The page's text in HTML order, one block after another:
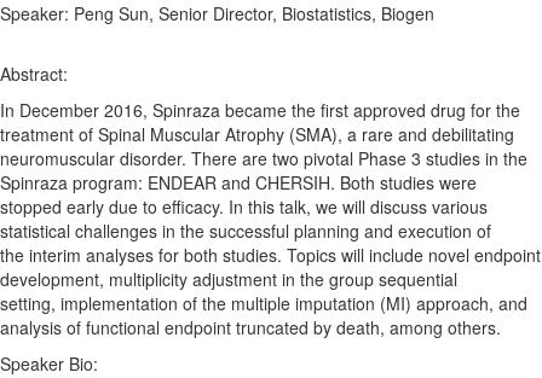
Speaker: Peng Sun, Senior Director, Biostatistics, Biogen
Abstract:
In December 2016, Spinraza became the first approved drug for the
treatment of Spinal Muscular Atrophy (SMA), a rare and debilitating
neuromuscular disorder. There are two pivotal Phase 3 studies in the
Spinraza program: ENDEAR and CHERSIH. Both studies were
stopped early due to efficacy. In this talk, we will discuss various
statistical challenges in the successful planning and execution of
the interim analyses for both studies. Topics will include novel endpoint
development, multiplicity adjustment in the group sequential
setting, implementation of the multiple imputation (MI) approach, and
analysis of functional endpoint truncated by death, among others.
Speaker Bio: